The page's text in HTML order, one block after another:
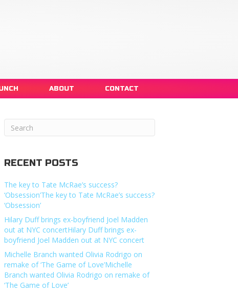
ABOUT CONTACT
RECENT POSTS
The key to Tate McRae’s success?
‘Obsession’The key to Tate McRae’s success?
‘Obsession’
Hilary Duff brings ex-boyfriend Joel Madden
out at NYC concertHilary Duff brings ex-
boyfriend Joel Madden out at NYC concert
Michelle Branch wanted Olivia Rodrigo on
remake of ‘The Game of Love’Michelle
Branch wanted Olivia Rodrigo on remake of
‘The Game of Love’